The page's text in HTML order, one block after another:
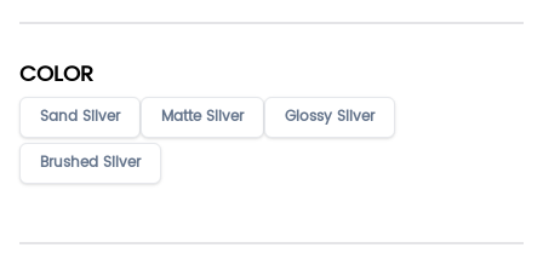
COLOR
Sand Silver Matte Sliver
Glossy Sliver
Brushed Silver